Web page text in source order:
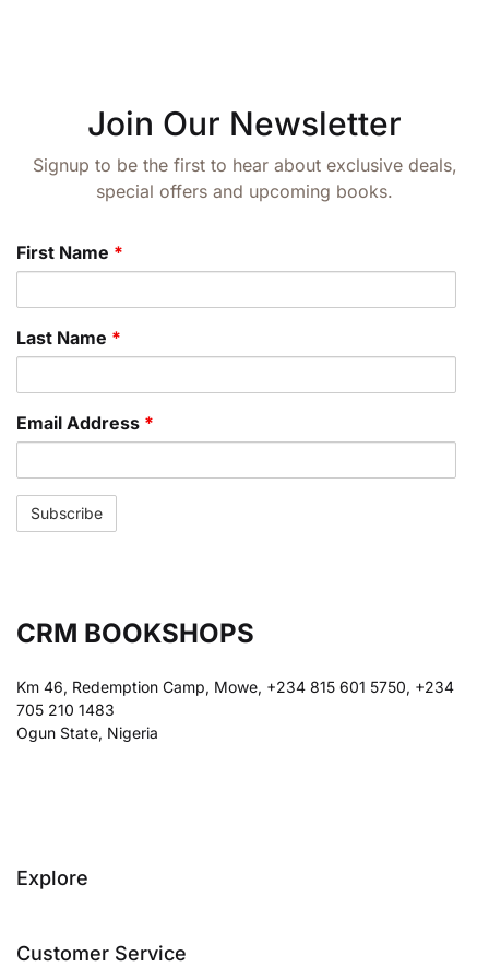
Join Our Newsletter
Signup to be the first to hear about exclusive deals,
special offers and upcoming books.
First Name *
Last Name *
Email Address *
CRM BOOKSHOPS
Km 46, Redemption Camp, Mowe, +234 815 601 5750, +234
705 210 1483
Ogun State, Nigeria
Explore
Customer Service